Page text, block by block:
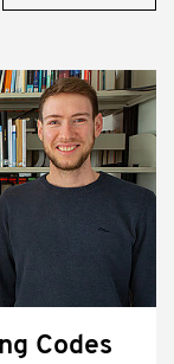
Codes